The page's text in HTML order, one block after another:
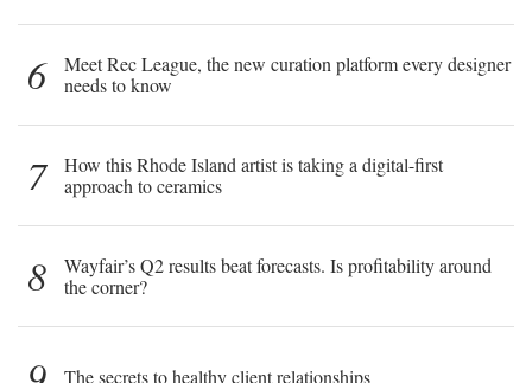
6
Meet Rec League, the new curation platform every designer
needs to know
7
How this Rhode Island artist is taking a digital-first
approach to ceramics
8
Wayfair’s Q2 results beat forecasts. Is profitability around
the corner?
The secrets to healthy client relationships